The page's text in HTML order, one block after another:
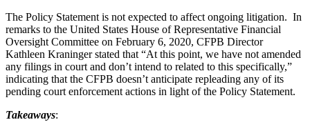
The Policy Statement is not expected to affect ongoing litigation. In
remarks to the United States House of Representative Financial
Oversight Committee on February 6, 2020, CFPB Director
Kathleen Kraninger stated that “At this point, we have not amended
any filings in court and don’t intend to related to this specifically,”
indicating that the CFPB doesn’t anticipate repleading any of its
pending court enforcement actions in light of the Policy Statement.
Takeaways: